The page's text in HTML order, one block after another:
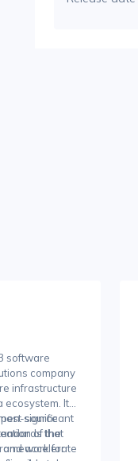
software
company
infrastructure
ecosystem. It
source
that
accelerate
significant
of the
for